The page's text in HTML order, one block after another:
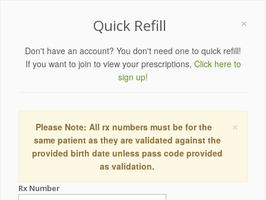
×
Quick Refill
Don't have an account? You don't need one to quick refill!
If you want to join to view your prescriptions, Click here to
sign up!
×
Please Note: All rx numbers must be for the
same patient as they are validated against the
provided birth date unless pass code provided
as validation.
Rx Number